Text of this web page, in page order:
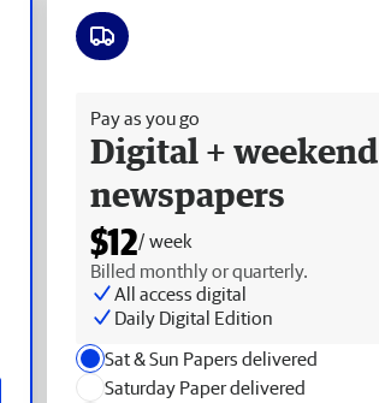
Pay as you go
Digital + weekend
newspapers
$12/ week
Billed monthly or quarterly.
All access digital
Daily Digital Edition
Sat & Sun Papers delivered
Saturday Paper delivered